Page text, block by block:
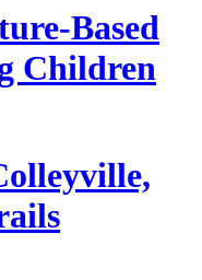
Based
Children